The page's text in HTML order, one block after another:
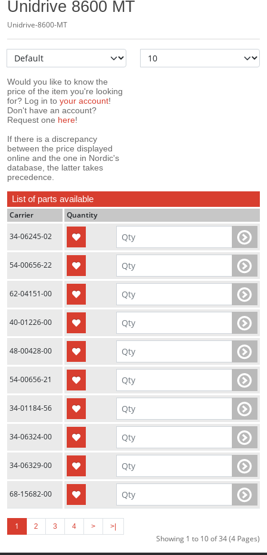
Unidrive 8600 MT
Unidrive-8600-MT
Would you like to know the
price of the item you're looking
for? Log in to your account!
Don't have an account?
Request one here!
If there is a discrepancy
between the price displayed
online and the one in Nordic's
database, the latter takes
precedence.
List of parts available
Carrier
Quantity
34-06245-02
54-00656-22
62-04151-00
40-01226-00
48-00428-00
54-00656-21
34-01184-56
34-06324-00
34-06329-00
68-15682-00
1 2 3 4 > >|
Showing 1 to 10 of 34 (4 Pages)